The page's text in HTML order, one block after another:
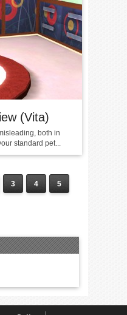
(Vita)
both in
standard pet...
3 4 5